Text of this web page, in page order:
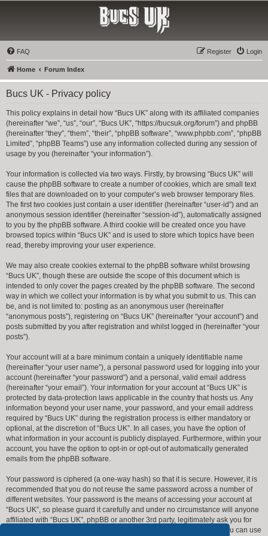
FAQ Login
Register
Home Forum Index
Bucs UK - Privacy policy
This policy explains in detail how “Bucs UK” along with its affiliated companies
(hereinafter “we”, “us”, “our”, “Bucs UK”, “https://bucsuk.org/forum”) and phpBB
(hereinafter “they”, “them”, “their”, “phpBB software”, “www.phpbb.com”, “phpBB
Limited”, “phpBB Teams”) use any information collected during any session of
usage by you (hereinafter “your information”).
Your information is collected via two ways. Firstly, by browsing “Bucs UK” will
cause the phpBB software to create a number of cookies, which are small text
files that are downloaded on to your computer’s web browser temporary files.
The first two cookies just contain a user identifier (hereinafter “user-id”) and an
anonymous session identifier (hereinafter “session-id”), automatically assigned
to you by the phpBB software. A third cookie will be created once you have
browsed topics within “Bucs UK” and is used to store which topics have been
read, thereby improving your user experience.
We may also create cookies external to the phpBB software whilst browsing
“Bucs UK”, though these are outside the scope of this document which is
intended to only cover the pages created by the phpBB software. The second
way in which we collect your information is by what you submit to us. This can
be, and is not limited to: posting as an anonymous user (hereinafter
“anonymous posts”), registering on “Bucs UK” (hereinafter “your account”) and
posts submitted by you after registration and whilst logged in (hereinafter “your
posts”).
Your account will at a bare minimum contain a uniquely identifiable name
(hereinafter “your user name”), a personal password used for logging into your
account (hereinafter “your password”) and a personal, valid email address
(hereinafter “your email”). Your information for your account at “Bucs UK” is
protected by data-protection laws applicable in the country that hosts us. Any
information beyond your user name, your password, and your email address
required by “Bucs UK” during the registration process is either mandatory or
optional, at the discretion of “Bucs UK”. In all cases, you have the option of
what information in your account is publicly displayed. Furthermore, within your
account, you have the option to opt-in or opt-out of automatically generated
emails from the phpBB software.
Your password is ciphered (a one-way hash) so that it is secure. However, it is
recommended that you do not reuse the same password across a number of
different websites. Your password is the means of accessing your account at
“Bucs UK”, so please guard it carefully and under no circumstance will anyone
affiliated with “Bucs UK”, phpBB or another 3rd party, legitimately ask you for
your password. Should you forget your password for your account, you can use